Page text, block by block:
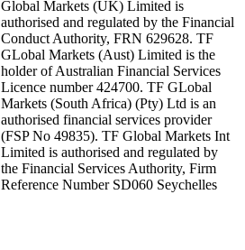
Global Markets (UK) Limited is
authorised and regulated by the Financial
Conduct Authority, FRN 629628. TF
GLobal Markets (Aust) Limited is the
holder of Australian Financial Services
Licence number 424700. TF GLobal
Markets (South Africa) (Pty) Ltd is an
authorised financial services provider
(FSP No 49835). TF Global Markets Int
Limited is authorised and regulated by
the Financial Services Authority, Firm
Reference Number SD060 Seychelles